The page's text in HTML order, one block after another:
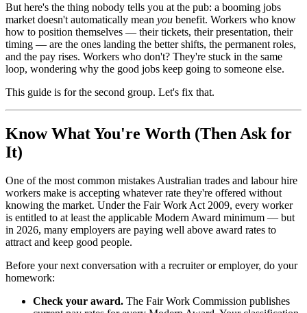
But here's the thing nobody tells you at the pub: a booming jobs
market doesn't automatically mean you benefit. Workers who know
how to position themselves — their tickets, their presentation, their
timing — are the ones landing the better shifts, the permanent roles,
and the pay rises. Workers who don't? They're stuck in the same
loop, wondering why the good jobs keep going to someone else.
This guide is for the second group. Let's fix that.
Know What You're Worth (Then Ask for
It)
One of the most common mistakes Australian trades and labour hire
workers make is accepting whatever rate they're offered without
knowing the market. Under the Fair Work Act 2009, every worker
is entitled to at least the applicable Modern Award minimum — but
in 2026, many employers are paying well above award rates to
attract and keep good people.
Before your next conversation with a recruiter or employer, do your
homework:
Check your award. The Fair Work Commission publishes